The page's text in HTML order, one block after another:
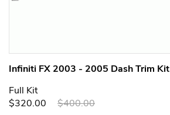
Infiniti FX 2003 - 2005 Dash Trim Kit
Full Kit
$320.00
$400.00